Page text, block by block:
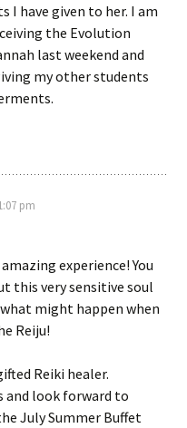
I have given to her. I am
the Evolution
last weekend and
my other students
pm
experience! You
this very sensitive soul
might happen when
Reiju!
Reiki healer.
and look forward to
July Summer Buffet